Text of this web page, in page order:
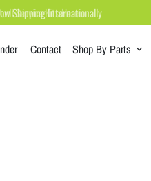
Service Kits Here
Contact Shop By Parts keyboard_arrow_down